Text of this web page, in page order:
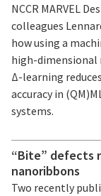
NCCR MARVEL
colleagues
how using a
high-dimensional
Δ-learning
accuracy in
systems.
“Bite” defects
nanoribbons
Two recently